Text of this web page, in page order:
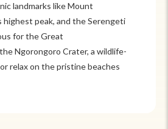
landscapes, and colorful
ruins like Chichén
to colonial cities
Mexico offers a mix of
Relax on pristine beaches in